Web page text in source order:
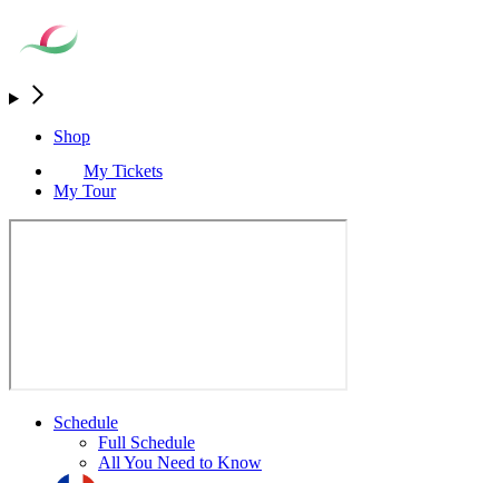
Shop
My Tickets
My Tour
Schedule
Full Schedule
All You Need to Know